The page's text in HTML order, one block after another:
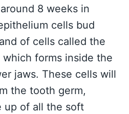
8 weeks in
cells bud
of cells called the
which forms inside the
jaws. These cells will
the tooth germ,
up of all the soft